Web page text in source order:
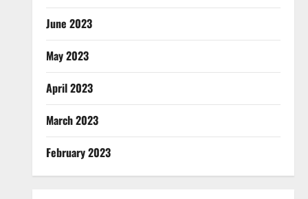
June 2023
May 2023
April 2023
March 2023
February 2023